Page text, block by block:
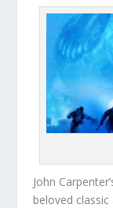
John
beloved